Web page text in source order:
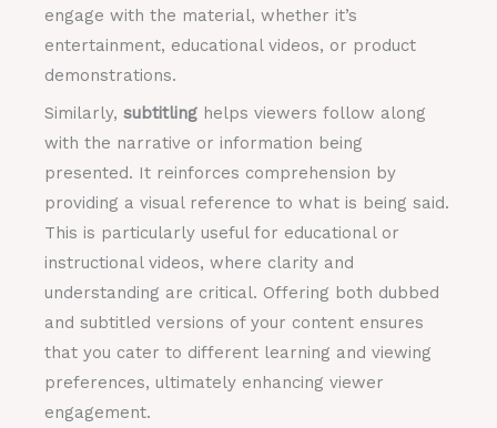
engage with the material, whether it’s
entertainment, educational videos, or product
demonstrations.
Similarly, subtitling helps viewers follow along
with the narrative or information being
presented. It reinforces comprehension by
providing a visual reference to what is being said.
This is particularly useful for educational or
instructional videos, where clarity and
understanding are critical. Offering both dubbed
and subtitled versions of your content ensures
that you cater to different learning and viewing
preferences, ultimately enhancing viewer
engagement.